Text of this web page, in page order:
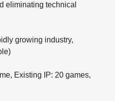
eliminating technical
growing industry,
Existing IP: 20 games,